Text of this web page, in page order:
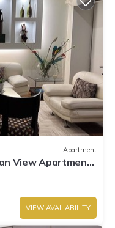
Apartment
View Apartment
VIEW AVAILABILITY